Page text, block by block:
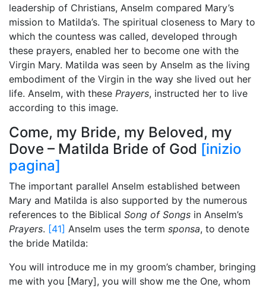
leadership of Christians, Anselm compared Mary’s
mission to Matilda’s. The spiritual closeness to Mary to
which the countess was called, developed through
these prayers, enabled her to become one with the
Virgin Mary. Matilda was seen by Anselm as the living
embodiment of the Virgin in the way she lived out her
life. Anselm, with these Prayers, instructed her to live
according to this image.
Come, my Bride, my Beloved, my
Dove – Matilda Bride of God [inizio
pagina]
The important parallel Anselm established between
Mary and Matilda is also supported by the numerous
references to the Biblical Song of Songs in Anselm’s
Prayers. [41] Anselm uses the term sponsa, to denote
the bride Matilda:
You will introduce me in my groom’s chamber, bringing
me with you [Mary], you will show me the One, whom